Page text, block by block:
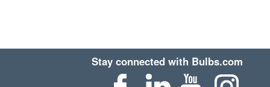
Stay connected with Bulbs.com